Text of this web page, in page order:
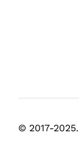
© 2017-